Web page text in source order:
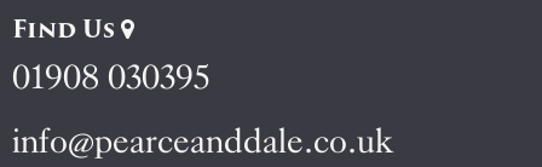
Find Us
01908 030395
info@pearceanddale.co.uk